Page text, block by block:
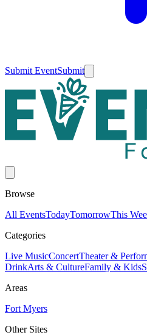
Submit EventSubmit
Browse
All EventsTodayTomorrowThis
Categories
Live MusicConcertTheater &
DrinkArts & CultureFamily & Kids
Areas
Fort Myers
Other Sites